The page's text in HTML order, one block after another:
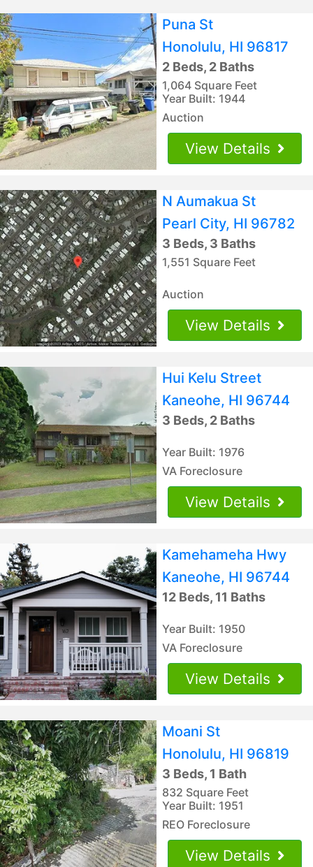
Puna St
Honolulu, HI 96817
2 Beds, 2 Baths
1,064 Square Feet
Year Built: 1944
Auction
View Details
N Aumakua St
Pearl City, HI 96782
3 Beds, 3 Baths
1,551 Square Feet
Auction
View Details
Hui Kelu Street
Kaneohe, HI 96744
3 Beds, 2 Baths
Year Built: 1976
VA Foreclosure
View Details
Kamehameha Hwy
Kaneohe, HI 96744
12 Beds, 11 Baths
Year Built: 1950
VA Foreclosure
View Details
Moani St
Honolulu, HI 96819
3 Beds, 1 Bath
832 Square Feet
Year Built: 1951
REO Foreclosure
View Details